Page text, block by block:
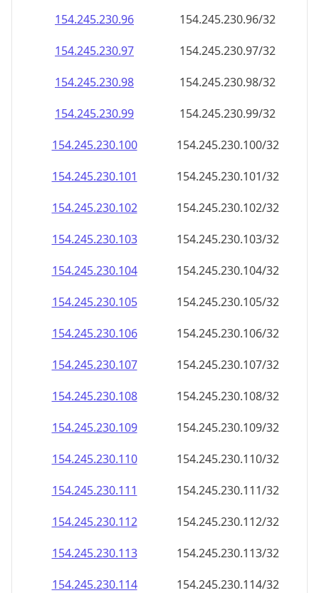
154.245.230.96
154.245.230.96/32
154.245.230.97
154.245.230.97/32
154.245.230.98
154.245.230.98/32
154.245.230.99
154.245.230.99/32
154.245.230.100
154.245.230.100/32
154.245.230.101
154.245.230.101/32
154.245.230.102
154.245.230.102/32
154.245.230.103
154.245.230.103/32
154.245.230.104
154.245.230.104/32
154.245.230.105
154.245.230.105/32
154.245.230.106
154.245.230.106/32
154.245.230.107
154.245.230.107/32
154.245.230.108
154.245.230.108/32
154.245.230.109
154.245.230.109/32
154.245.230.110
154.245.230.110/32
154.245.230.111
154.245.230.111/32
154.245.230.112
154.245.230.112/32
154.245.230.113
154.245.230.113/32
154.245.230.114
154.245.230.114/32